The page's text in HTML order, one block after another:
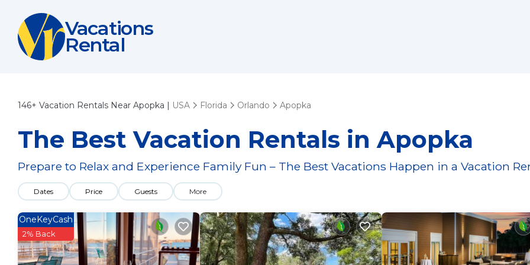
Vacations
Rental
146+ Vacation Rentals Near Apopka | USA Florida Orlando Apopka
The Best Vacation Rentals in Apopka
Prepare to Relax and Experience Family Fun – The Best Vacations Happen in a Vacation
Dates Price Guests More
OneKeyCash
2% Back